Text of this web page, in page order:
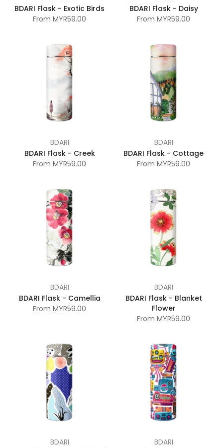
BDARI Flask - Exotic Birds
From MYR59.00
BDARI Flask - Daisy
From MYR59.00
BDARI
BDARI Flask - Creek
From MYR59.00
BDARI
BDARI Flask - Cottage
From MYR59.00
BDARI
BDARI Flask - Camellia
From MYR59.00
BDARI
BDARI Flask - Blanket
Flower
From MYR59.00
BDARI
BDARI